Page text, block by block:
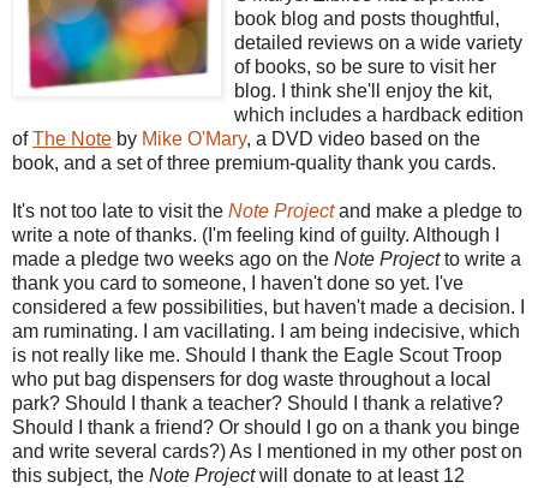
book blog and posts thoughtful,
detailed reviews on a wide variety
of books, so be sure to visit her
blog. I think she'll enjoy the kit,
which includes a hardback edition
ofThe Note by Mike O'Mary, a DVD video based on the
book, and a set of three premium-quality thank you cards.
It's not too late to visit the Note Projectand make a pledge to
write a note of thanks. (I'm feeling kind of guilty. Although I
made a pledge two weeks ago on the Note Projectto write a
thank you card to someone, I haven't done so yet. I've
considered a few possibilities, but haven't made a decision. I
am ruminating. I am vacillating. I am being indecisive, which
is not really like me. Should I thank the Eagle Scout Troop
who put bag dispensers for dog waste throughout a local
park? Should I thank a teacher? Should I thank a relative?
Should I thank a friend? Or should I go on a thank you binge
and write several cards?) As I mentioned in my other post on
this subject, the Note Projectwill donate to at least 12